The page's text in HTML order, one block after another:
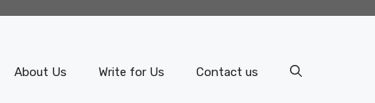
About Us Write for Us Contact us